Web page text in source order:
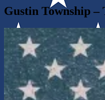
Gustin Township –